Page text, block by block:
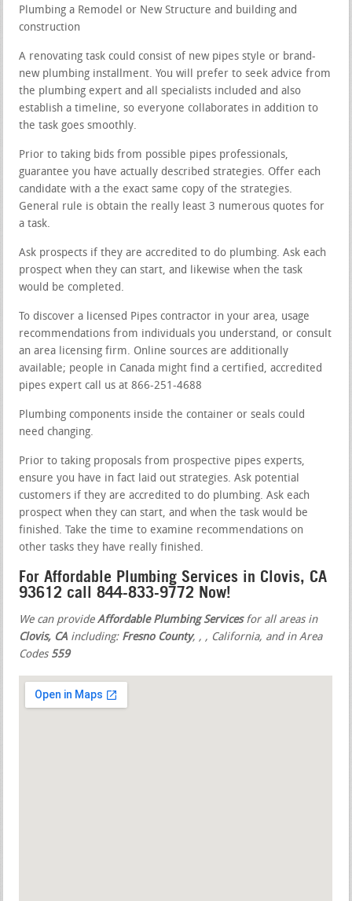
Plumbing a Remodel or New Structure and building and
construction
A renovating task could consist of new pipes style or brand-
new plumbing installment. You will prefer to seek advice from
the plumbing expert and all specialists included and also
establish a timeline, so everyone collaborates in addition to
the task goes smoothly.
Prior to taking bids from possible pipes professionals,
guarantee you have actually described strategies. Offer each
candidate with a the exact same copy of the strategies.
General rule is obtain the really least 3 numerous quotes for
a task.
Ask prospects if they are accredited to do plumbing. Ask each
prospect when they can start, and likewise when the task
would be completed.
To discover a licensed Pipes contractor in your area, usage
recommendations from individuals you understand, or consult
an area licensing firm. Online sources are additionally
available; people in Canada might find a certified, accredited
pipes expert call us at 866-251-4688
Plumbing components inside the container or seals could
need changing.
Prior to taking proposals from prospective pipes experts,
ensure you have in fact laid out strategies. Ask potential
customers if they are accredited to do plumbing. Ask each
prospect when they can start, and when the task would be
finished. Take the time to examine recommendations on
other tasks they have really finished.
For Affordable Plumbing Services in Clovis, CA
93612 call 844-833-9772 Now!
We can provideAffordable Plumbing Servicesfor all areas in
Clovis, CA including: Fresno County,,, California, and in Area
Codes 559